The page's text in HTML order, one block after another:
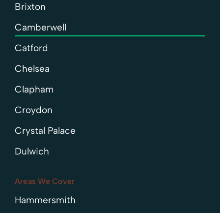
Brixton
Camberwell
Catford
Chelsea
Clapham
Croydon
Crystal Palace
Dulwich
Areas We Cover
Hammersmith